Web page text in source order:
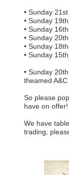
• Sunday
• Sunday
• Sunday
• Sunday
• Sunday
• Sunday
• Sunday
theamed
So please
have on offer!
We have
trading,